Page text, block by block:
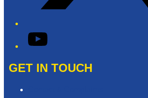
YouTube
GET IN TOUCH